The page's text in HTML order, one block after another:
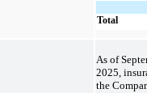
Total
As of
2025,
the